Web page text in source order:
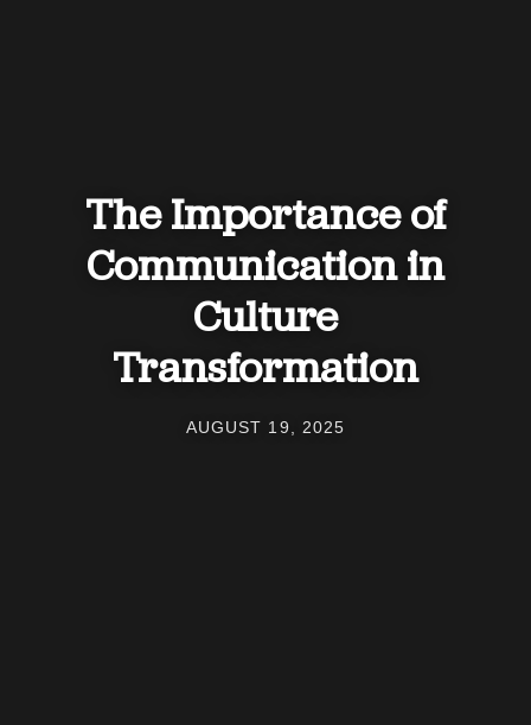
The Importance of
Communication in
Culture
Transformation
AUGUST 19, 2025